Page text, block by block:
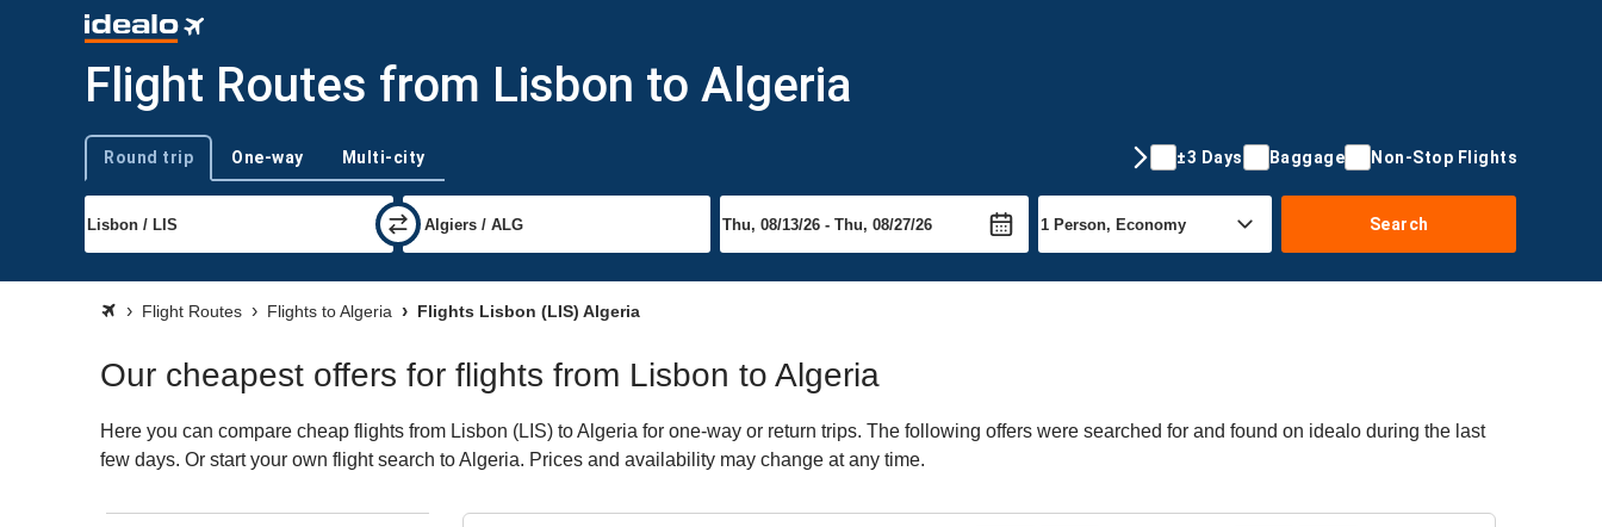
Flight Routes from Lisbon to Algeria
Trip type
Round trip One-way Multi-city ±3 Days Baggage Non-Stop Flights
Search
Flight Routes Flights to Algeria Flights Lisbon (LIS) Algeria
Our cheapest offers for flights from Lisbon to Algeria
Here you can compare cheap flights from Lisbon (LIS) to Algeria for one-way or return trips. The following offers were searched for and found on idealo during the last
few days. Or start your own flight search to Algeria. Prices and availability may change at any time.